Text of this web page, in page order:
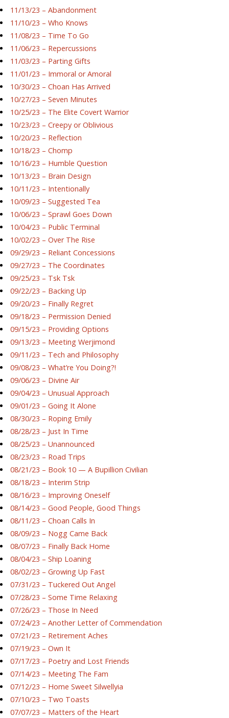
11/13/23 – Abandonment
11/10/23 – Who Knows
11/08/23 – Time To Go
11/06/23 – Repercussions
11/03/23 – Parting Gifts
11/01/23 – Immoral or Amoral
10/30/23 – Choan Has Arrived
10/27/23 – Seven Minutes
10/25/23 – The Elite Covert Warrior
10/23/23 – Creepy or Oblivious
10/20/23 – Reflection
10/18/23 – Chomp
10/16/23 – Humble Question
10/13/23 – Brain Design
10/11/23 – Intentionally
10/09/23 – Suggested Tea
10/06/23 – Sprawl Goes Down
10/04/23 – Public Terminal
10/02/23 – Over The Rise
09/29/23 – Reliant Concessions
09/27/23 – The Coordinates
09/25/23 – Tsk Tsk
09/22/23 – Backing Up
09/20/23 – Finally Regret
09/18/23 – Permission Denied
09/15/23 – Providing Options
09/13/23 – Meeting Werjimond
09/11/23 – Tech and Philosophy
09/08/23 – What’re You Doing?!
09/06/23 – Divine Air
09/04/23 – Unusual Approach
09/01/23 – Going It Alone
08/30/23 – Roping Emily
08/28/23 – Just In Time
08/25/23 – Unannounced
08/23/23 – Road Trips
08/21/23 – Book 10 — A Bupillion Civilian
08/18/23 – Interim Strip
08/16/23 – Improving Oneself
08/14/23 – Good People, Good Things
08/11/23 – Choan Calls In
08/09/23 – Nogg Came Back
08/07/23 – Finally Back Home
08/04/23 – Ship Loaning
08/02/23 – Growing Up Fast
07/31/23 – Tuckered Out Angel
07/28/23 – Some Time Relaxing
07/26/23 – Those In Need
07/24/23 – Another Letter of Commendation
07/21/23 – Retirement Aches
07/19/23 – Own It
07/17/23 – Poetry and Lost Friends
07/14/23 – Meeting The Fam
07/12/23 – Home Sweet Silwellyia
07/10/23 – Two Toasts
07/07/23 – Matters of the Heart